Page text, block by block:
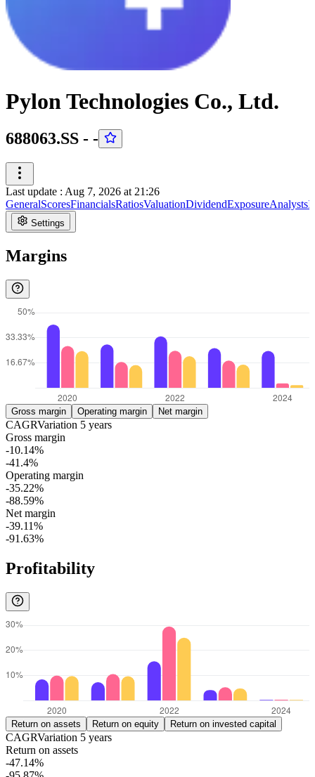
Pylon Technologies Co., Ltd.
688063.SS - -
Last update : Aug 7, 2026 at 21:26
GeneralScoresFinancialsRatiosValuationDividendExposureAnalysts
Settings
Margins
Gross margin Operating margin Net margin
CAGRVariation 5 years
Gross margin
-10.14%
-41.4%
Operating margin
-35.22%
-88.59%
Net margin
-39.11%
-91.63%
Profitability
Return on assets Return on equity Return on invested capital
CAGRVariation 5 years
Return on assets
-47.14%